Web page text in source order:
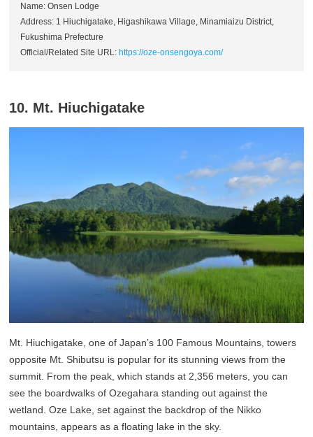
Name: Onsen Lodge
Address: 1 Hiuchigatake, Higashikawa Village, Minamiaizu District,
Fukushima Prefecture
Official/Related Site URL:https://oze-onsengoya.com/
10. Mt. Hiuchigatake
Mt. Hiuchigatake, one of Japan’s 100 Famous Mountains, towers
opposite Mt. Shibutsu is popular for its stunning views from the
summit. From the peak, which stands at 2,356 meters, you can
see the boardwalks of Ozegahara standing out against the
wetland. Oze Lake, set against the backdrop of the Nikko
mountains, appears as a floating lake in the sky.